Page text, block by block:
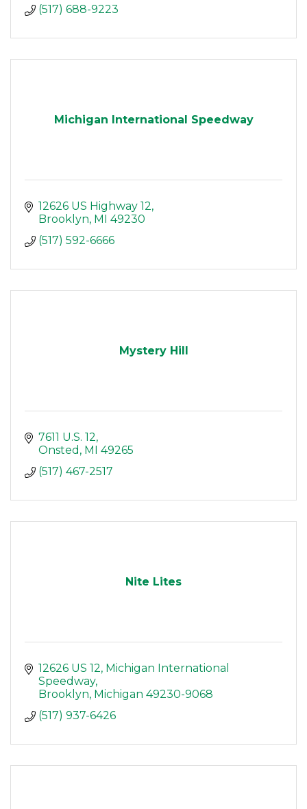
(517) 688-9223
Michigan International Speedway
12626 US Highway 12
Brooklyn MI
49230
(517) 592-6666
Mystery Hill
7611 U.S. 12
Onsted
MI
49265
(517) 467-2517
Nite Lites
12626 US 12 Michigan International
Speedway
Brooklyn Michigan 49230-9068
(517) 937-6426